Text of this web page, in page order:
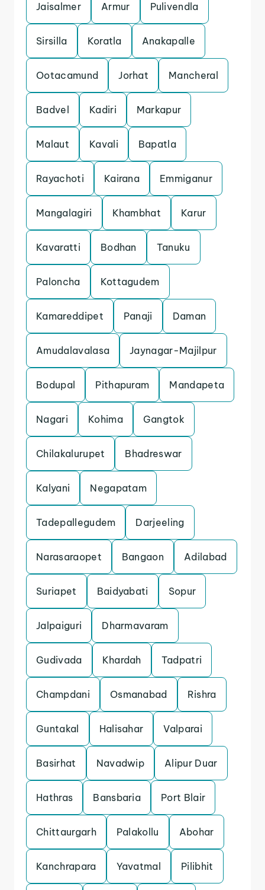
Jaisalmer Armur Pulivendla
Sirsilla Koratla Anakapalle
Ootacamund Jorhat Mancheral
Badvel Kadiri Markapur
Malaut Kavali Bapatla
Rayachoti Kairana Emmiganur
Mangalagiri Khambhat Karur
Kavaratti Bodhan Tanuku
Paloncha Kottagudem
Kamareddipet Panaji Daman
Amudalavalasa Jaynagar-Majilpur
Bodupal Pithapuram Mandapeta
Nagari Kohima Gangtok
Chilakalurupet Bhadreswar
Kalyani Negapatam
Tadepallegudem Darjeeling
Narasaraopet Bangaon Adilabad
Suriapet Baidyabati Sopur
Jalpaiguri Dharmavaram
Gudivada Khardah Tadpatri
Champdani Osmanabad Rishra
Guntakal Halisahar Valparai
Basirhat Navadwip Alipur Duar
Hathras Bansbaria Port Blair
Chittaurgarh Palakollu Abohar
Kanchrapara Yavatmal Pilibhit